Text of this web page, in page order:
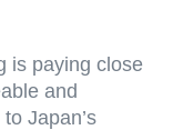
is paying close
and
Japan’s